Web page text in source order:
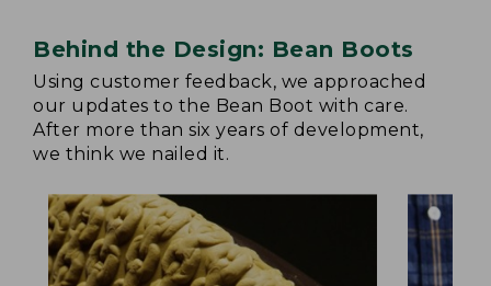
Behind the Design: Bean Boots
Using customer feedback, we approached
our updates to the Bean Boot with care.
After more than six years of development,
we think we nailed it.